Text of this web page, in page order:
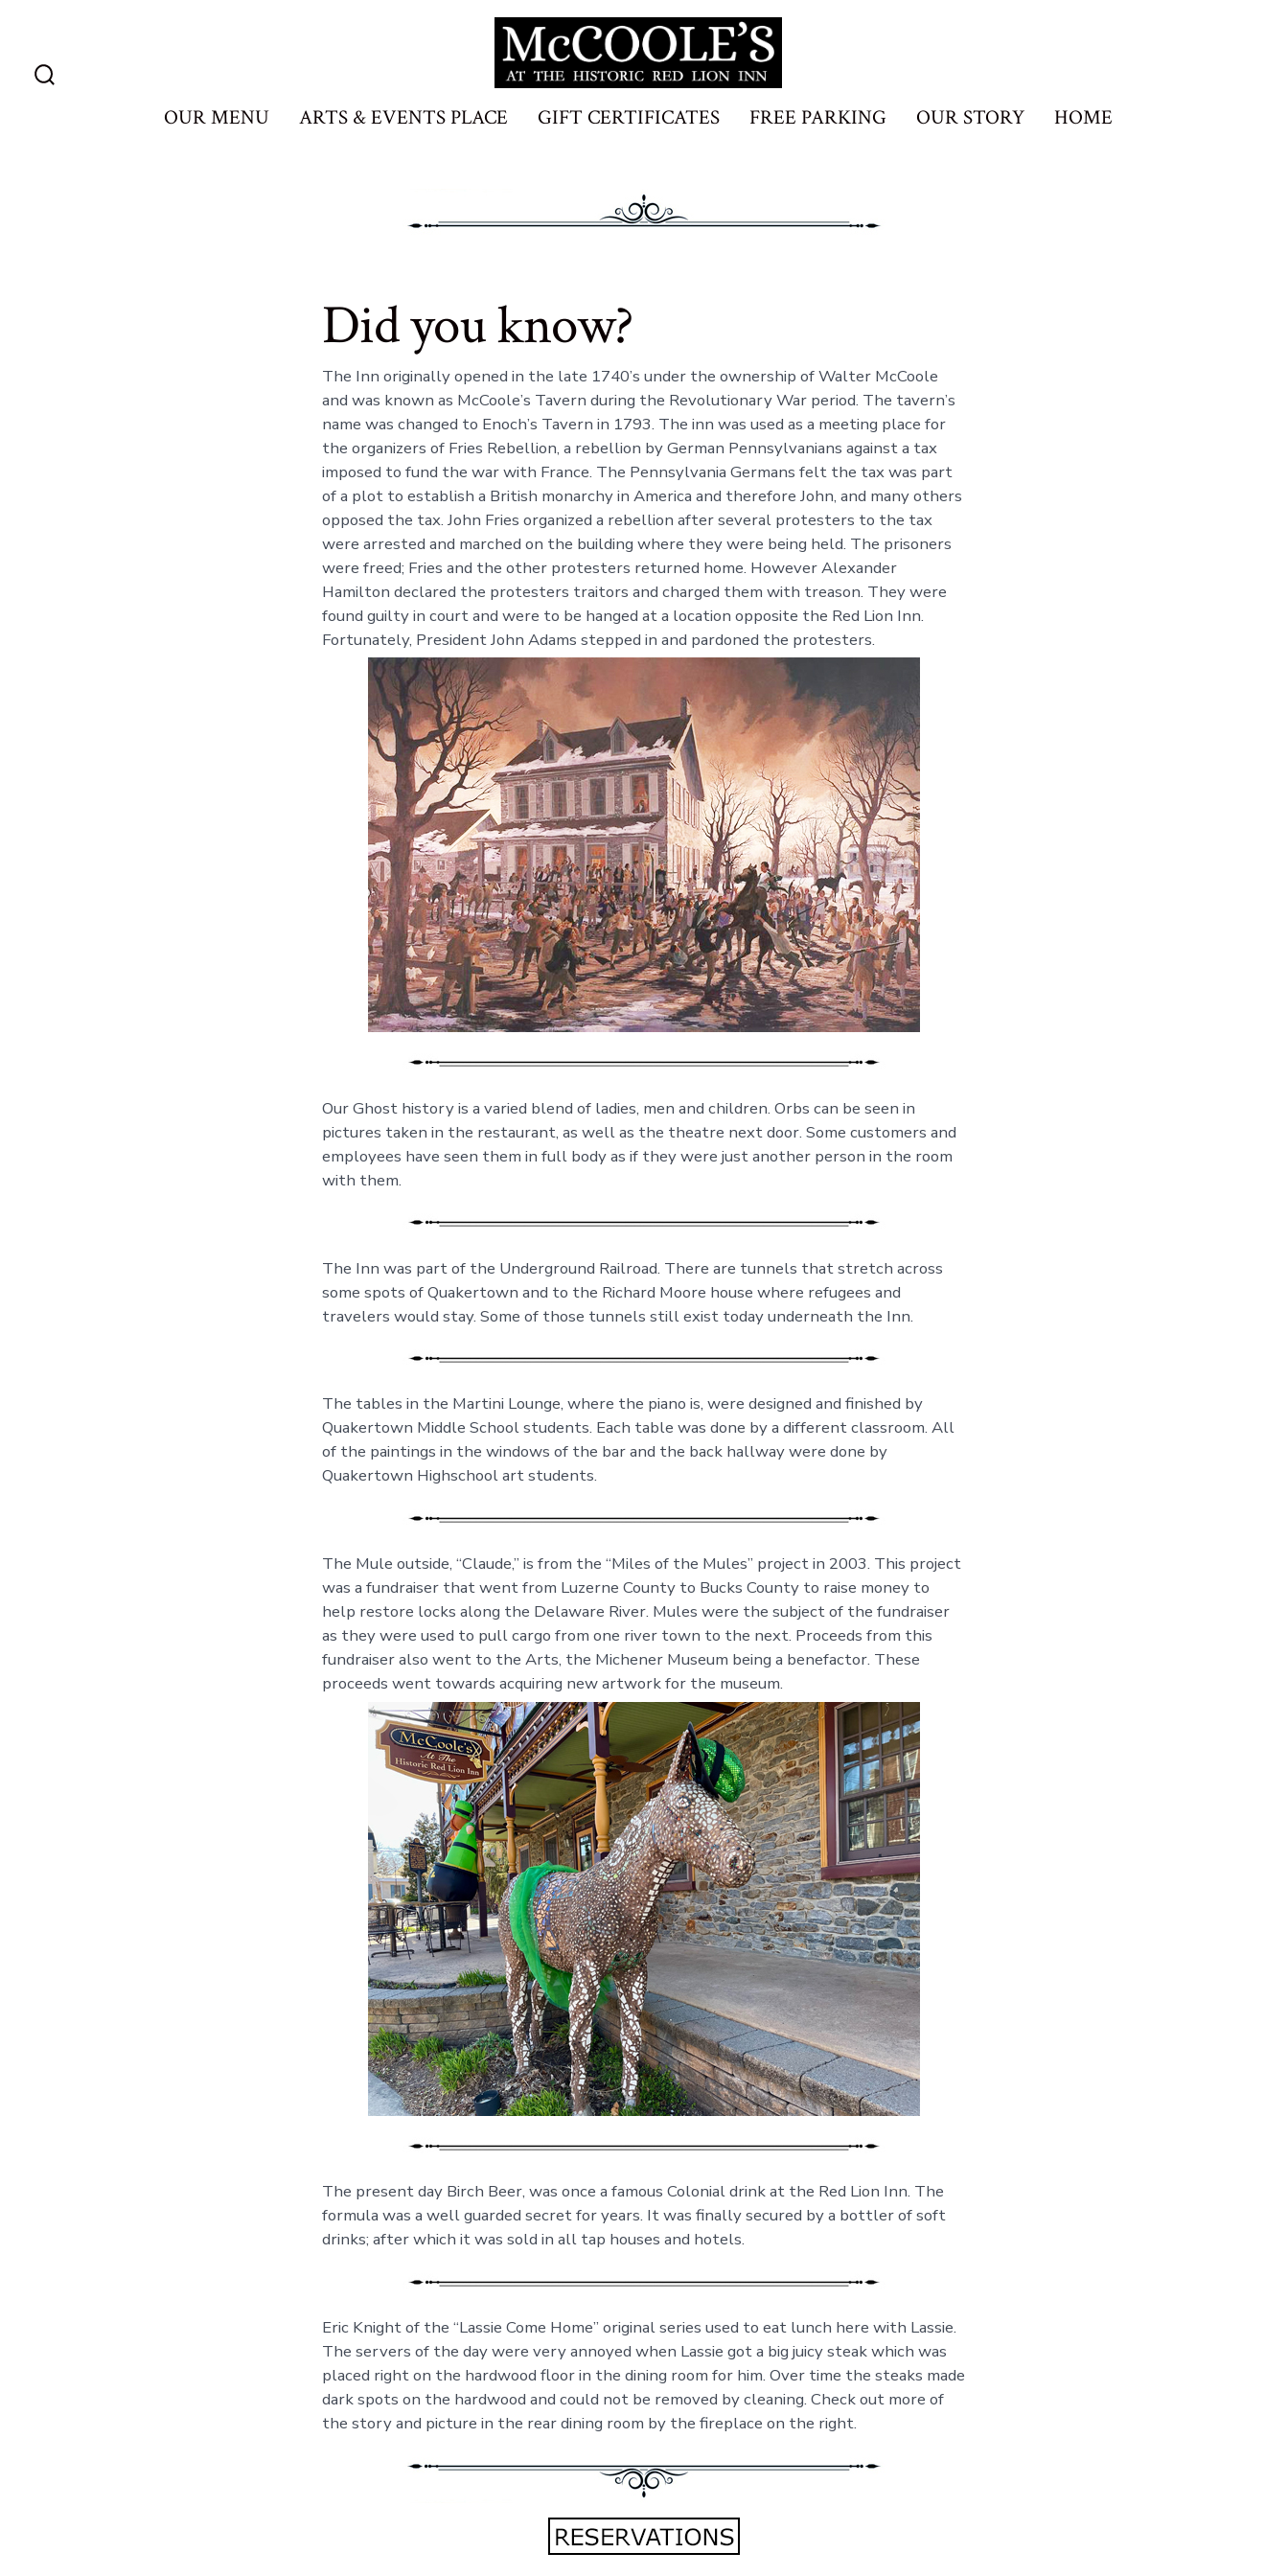
content
OUR MENU ARTS & EVENTS PLACE GIFT CERTIFICATES FREE PARKING OUR STORY HOME
Did you know?
The Inn originally opened in the late 1740’s under the ownership of Walter McCoole
and was known as McCoole’s Tavern during the Revolutionary War period. The tavern’s
name was changed to Enoch’s Tavern in 1793. The inn was used as a meeting place for
the organizers of Fries Rebellion, a rebellion by German Pennsylvanians against a tax
imposed to fund the war with France. The Pennsylvania Germans felt the tax was part
of a plot to establish a British monarchy in America and therefore John, and many others
opposed the tax. John Fries organized a rebellion after several protesters to the tax
were arrested and marched on the building where they were being held. The prisoners
were freed; Fries and the other protesters returned home. However Alexander
Hamilton declared the protesters traitors and charged them with treason. They were
found guilty in court and were to be hanged at a location opposite the Red Lion Inn.
Fortunately, President John Adams stepped in and pardoned the protesters.
Our Ghost history is a varied blend of ladies, men and children. Orbs can be seen in
pictures taken in the restaurant, as well as the theatre next door. Some customers and
employees have seen them in full body as if they were just another person in the room
with them.
The Inn was part of the Underground Railroad. There are tunnels that stretch across
some spots of Quakertown and to the Richard Moore house where refugees and
travelers would stay. Some of those tunnels still exist today underneath the Inn.
The tables in the Martini Lounge, where the piano is, were designed and finished by
Quakertown Middle School students. Each table was done by a different classroom. All
of the paintings in the windows of the bar and the back hallway were done by
Quakertown Highschool art students.
The Mule outside, “Claude,” is from the “Miles of the Mules” project in 2003. This project
was a fundraiser that went from Luzerne County to Bucks County to raise money to
help restore locks along the Delaware River. Mules were the subject of the fundraiser
as they were used to pull cargo from one river town to the next. Proceeds from this
fundraiser also went to the Arts, the Michener Museum being a benefactor. These
proceeds went towards acquiring new artwork for the museum.
The present day Birch Beer, was once a famous Colonial drink at the Red Lion Inn. The
formula was a well guarded secret for years. It was finally secured by a bottler of soft
drinks; after which it was sold in all tap houses and hotels.
Eric Knight of the “Lassie Come Home” original series used to eat lunch here with Lassie.
The servers of the day were very annoyed when Lassie got a big juicy steak which was
placed right on the hardwood floor in the dining room for him. Over time the steaks made
dark spots on the hardwood and could not be removed by cleaning. Check out more of
the story and picture in the rear dining room by the fireplace on the right.